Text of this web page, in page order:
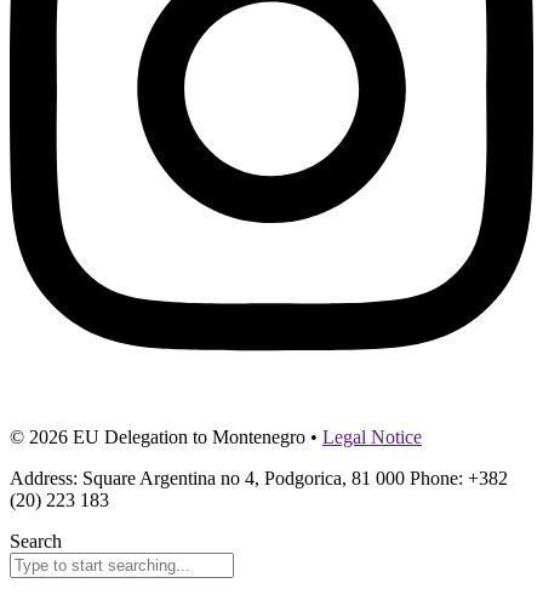
© 2026 EU Delegation to Montenegro • Legal Notice
Address: Square Argentina no 4, Podgorica, 81 000 Phone: +382
(20) 223 183
Search